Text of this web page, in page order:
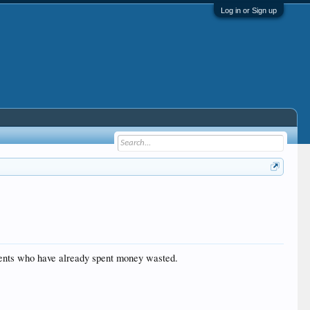
Log in or Sign up
who have already spent money wasted.